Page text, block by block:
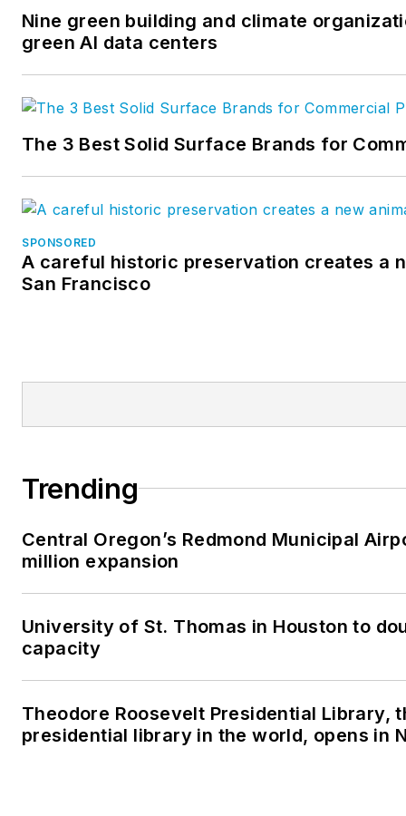
Nine green building and climate
green AI data centers
The 3 Best Solid Surface Brands for
SPONSORED
A careful historic preservation creates a
San Francisco
Trending
Central Oregon’s Redmond Municipal
million expansion
University of St. Thomas in Houston to
capacity
Theodore Roosevelt Presidential Library,
presidential library in the world, opens in